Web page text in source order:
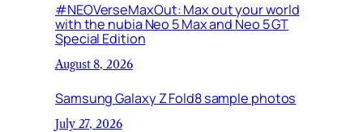
#NEOVerseMaxOut: Max out your world
with the nubia Neo 5 Max and Neo 5 GT
Special Edition
August 8, 2026
Samsung Galaxy Z Fold8 sample photos
July 27, 2026